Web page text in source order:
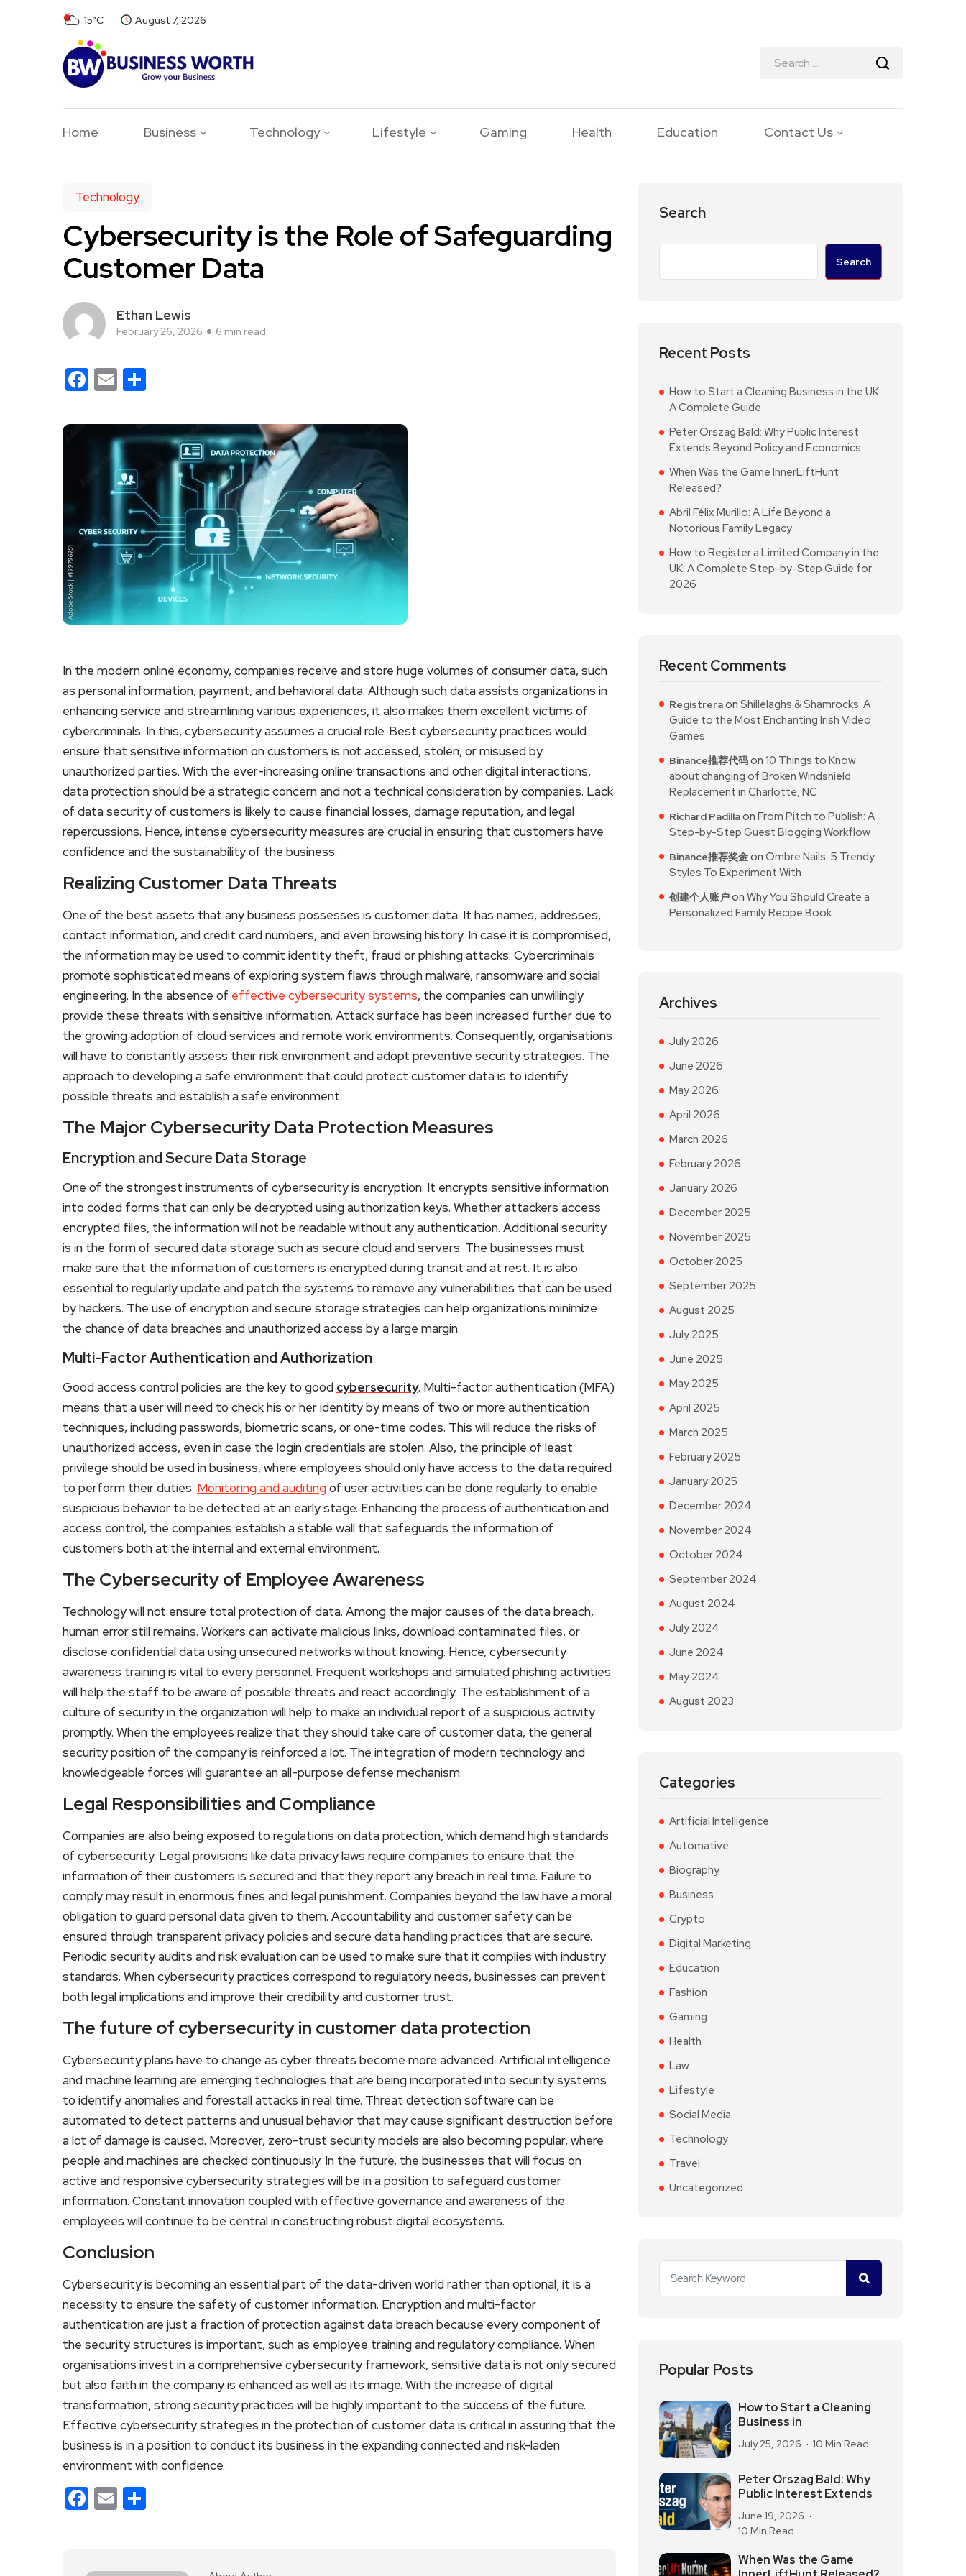
15°C August 7, 2026
Home Business Technology Lifestyle Gaming Health Education Contact Us
Technology
Cybersecurity is the Role of Safeguarding
Customer Data
Ethan Lewis
February 26, 2026 6 min read
Facebook
Email
In the modern online economy, companies receive and store huge volumes of consumer data, such
as personal information, payment, and behavioral data. Although such data assists organizations in
enhancing service and streamlining various experiences, it also makes them excellent victims of
cybercriminals. In this, cybersecurity assumes a crucial role. Best cybersecurity practices would
ensure that sensitive information on customers is not accessed, stolen, or misused by
unauthorized parties. With the ever-increasing online transactions and other digital interactions,
data protection should be a strategic concern and not a technical consideration by companies. Lack
of data security of customers is likely to cause financial losses, damage reputation, and legal
repercussions. Hence, intense cybersecurity measures are crucial in ensuring that customers have
confidence and the sustainability of the business.
Realizing Customer Data Threats
One of the best assets that any business possesses is customer data. It has names, addresses,
contact information, and credit card numbers, and even browsing history. In case it is compromised,
the information may be used to commit identity theft, fraud or phishing attacks. Cybercriminals
promote sophisticated means of exploring system flaws through malware, ransomware and social
engineering. In the absence of effective cybersecurity systems, the companies can unwillingly
provide these threats with sensitive information. Attack surface has been increased further due to
the growing adoption of cloud services and remote work environments. Consequently, organisations
will have to constantly assess their risk environment and adopt preventive security strategies. The
approach to developing a safe environment that could protect customer data is to identify
possible threats and establish a safe environment.
The Major Cybersecurity Data Protection Measures
Encryption and Secure Data Storage
One of the strongest instruments of cybersecurity is encryption. It encrypts sensitive information
into coded forms that can only be decrypted using authorization keys. Whether attackers access
encrypted files, the information will not be readable without any authentication. Additional security
is in the form of secured data storage such as secure cloud and servers. The businesses must
make sure that the information of customers is encrypted during transit and at rest. It is also
essential to regularly update and patch the systems to remove any vulnerabilities that can be used
by hackers. The use of encryption and secure storage strategies can help organizations minimize
the chance of data breaches and unauthorized access by a large margin.
Multi-Factor Authentication and Authorization
Good access control policies are the key to good cybersecurity. Multi-factor authentication (MFA)
means that a user will need to check his or her identity by means of two or more authentication
techniques, including passwords, biometric scans, or one-time codes. This will reduce the risks of
unauthorized access, even in case the login credentials are stolen. Also, the principle of least
privilege should be used in business, where employees should only have access to the data required
to perform their duties. Monitoring and auditingof user activities can be done regularly to enable
suspicious behavior to be detected at an early stage. Enhancing the process of authentication and
access control, the companies establish a stable wall that safeguards the information of
customers both at the internal and external environment.
The Cybersecurity of Employee Awareness
Technology will not ensure total protection of data. Among the major causes of the data breach,
human error still remains. Workers can activate malicious links, download contaminated files, or
disclose confidential data using unsecured networks without knowing. Hence, cybersecurity
awareness training is vital to every personnel. Frequent workshops and simulated phishing activities
will help the staff to be aware of possible threats and react accordingly. The establishment of a
culture of security in the organization will help to make an individual report of a suspicious activity
promptly. When the employees realize that they should take care of customer data, the general
security position of the company is reinforced a lot. The integration of modern technology and
knowledgeable forces will guarantee an all-purpose defense mechanism.
Legal Responsibilities and Compliance
Companies are also being exposed to regulations on data protection, which demand high standards
of cybersecurity. Legal provisions like data privacy laws require companies to ensure that the
information of their customers is secured and that they report any breach in real time. Failure to
comply may result in enormous fines and legal punishment. Companies beyond the law have a moral
obligation to guard personal data given to them. Accountability and customer safety can be
ensured through transparent privacy policies and secure data handling practices that are secure.
Periodic security audits and risk evaluation can be used to make sure that it complies with industry
standards. When cybersecurity practices correspond to regulatory needs, businesses can prevent
both legal implications and improve their credibility and customer trust.
The future of cybersecurity in customer data protection
Cybersecurity plans have to change as cyber threats become more advanced. Artificial intelligence
and machine learning are emerging technologies that are being incorporated into security systems
to identify anomalies and forestall attacks in real time. Threat detection software can be
automated to detect patterns and unusual behavior that may cause significant destruction before
a lot of damage is caused. Moreover, zero-trust security models are also becoming popular, where
people and machines are checked continuously. In the future, the businesses that will focus on
active and responsive cybersecurity strategies will be in a position to safeguard customer
information. Constant innovation coupled with effective governance and awareness of the
employees will continue to be central in constructing robust digital ecosystems.
Conclusion
Cybersecurity is becoming an essential part of the data-driven world rather than optional; it is a
necessity to ensure the safety of customer information. Encryption and multi-factor
authentication are just a fraction of protection against data breach because every component of
the security structures is important, such as employee training and regulatory compliance. When
organisations invest in a comprehensive cybersecurity framework, sensitive data is not only secured
but also faith in the company is enhanced as well as its image. With the increase of digital
transformation, strong security practices will be highly important to the success of the future.
Effective cybersecurity strategies in the protection of customer data is critical in assuring that the
business is in a position to conduct its business in the expanding connected and risk-laden
environment with confidence.
Facebook
Email
Search
Search
Recent Posts
How to Start a Cleaning Business in the UK:
A Complete Guide
Peter Orszag Bald: Why Public Interest
Extends Beyond Policy and Economics
When Was the Game InnerLiftHunt
Released?
Abril Félix Murillo: A Life Beyond a
Notorious Family Legacy
How to Register a Limited Company in the
UK: A Complete Step-by-Step Guide for
2026
Recent Comments
Registreraon Shillelaghs & Shamrocks: A
Guide to the Most Enchanting Irish Video
Games
Binance推荐代码on 10 Things to Know
about changing of Broken Windshield
Replacement in Charlotte, NC
Richard Padillaon From Pitch to Publish: A
Step-by-Step Guest Blogging Workflow
Binance推荐奖金on Ombre Nails: 5 Trendy
Styles To Experiment With
创建个人账户on Why You Should Create a
Personalized Family Recipe Book
Archives
July 2026
June 2026
May 2026
April 2026
March 2026
February 2026
January 2026
December 2025
November 2025
October 2025
September 2025
August 2025
July 2025
June 2025
May 2025
April 2025
March 2025
February 2025
January 2025
December 2024
November 2024
October 2024
September 2024
August 2024
July 2024
June 2024
May 2024
August 2023
Categories
Artificial Intelligence
Automative
Biography
Business
Crypto
Digital Marketing
Education
Fashion
Gaming
Health
Law
Lifestyle
Social Media
Technology
Travel
Uncategorized
Popular Posts
How to Start a Cleaning
Business in
July 25, 2026 10 Min Read
Peter Orszag Bald: Why
Public Interest Extends
June 19, 2026
10 Min Read
When Was the Game